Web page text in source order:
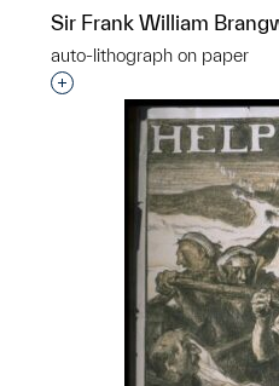
Sir Frank William
auto-lithograph on paper
Interested in adding